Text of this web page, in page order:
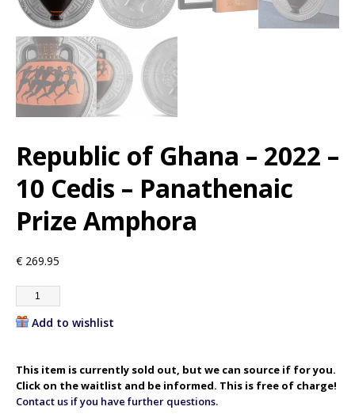
Republic of Ghana – 2022 –
10 Cedis – Panathenaic
Prize Amphora
€ 269.95
Add to wishlist
This item is currently sold out, but we can source if for you.
Click on the waitlist and be informed. This is free of charge!
Contact us if you have further questions.